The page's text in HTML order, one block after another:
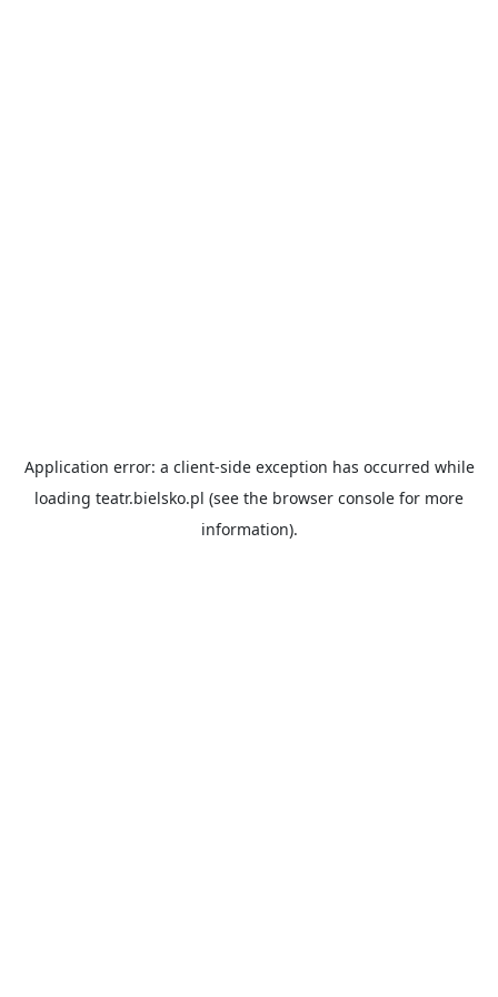
Application error: a client-side exception has occurred while
loading teatr.bielsko.pl (see the browser console for more
information).